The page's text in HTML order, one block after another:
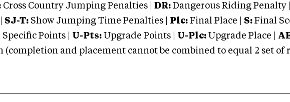
Cross Country Jumping Penalties | DR: Dangerous Riding Penalty |
SJ-T: Show Jumping Time Penalties | Plc: Final Place | S: Final
Points | U-Pts: Upgrade Points | U-Plc: Upgrade Place |
(completion and placement cannot be combined to equal 2 set of